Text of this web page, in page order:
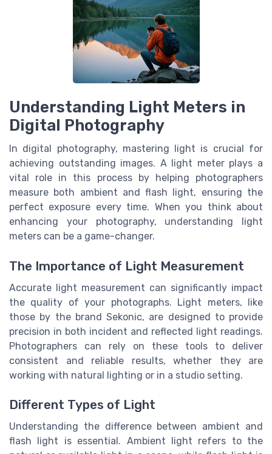
Understanding Light Meters in
Digital Photography
In digital photography, mastering light is crucial for
achieving outstanding images. A light meter plays a
vital role in this process by helping photographers
measure both ambient and flash light, ensuring the
perfect exposure every time. When you think about
enhancing your photography, understanding light
meters can be a game-changer.
The Importance of Light Measurement
Accurate light measurement can significantly impact
the quality of your photographs. Light meters, like
those by the brand Sekonic, are designed to provide
precision in both incident and reflected light readings.
Photographers can rely on these tools to deliver
consistent and reliable results, whether they are
working with natural lighting or in a studio setting.
Different Types of Light
Understanding the difference between ambient and
flash light is essential. Ambient light refers to the